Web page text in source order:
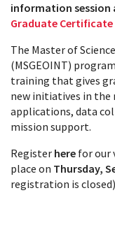
information session
Graduate
The Master of
(MSGEOINT)
training that gives
new initiatives in the
applications, data
mission support.
Register here for our
place on Thursday,
registration is closed)